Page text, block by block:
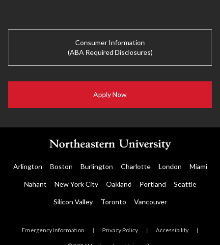
Consumer Information
(ABA Required Disclosures)
Apply Now
Arlington Boston Burlington Charlotte London Miami
Nahant New York City Oakland Portland Seattle
Silicon Valley Toronto Vancouver
Emergency Information | Privacy Policy | Accessibility |